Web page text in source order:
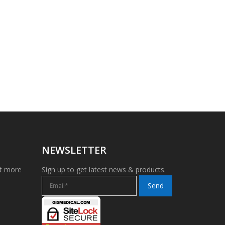
more
NEWSLETTER
Sign up to get latest news & products.